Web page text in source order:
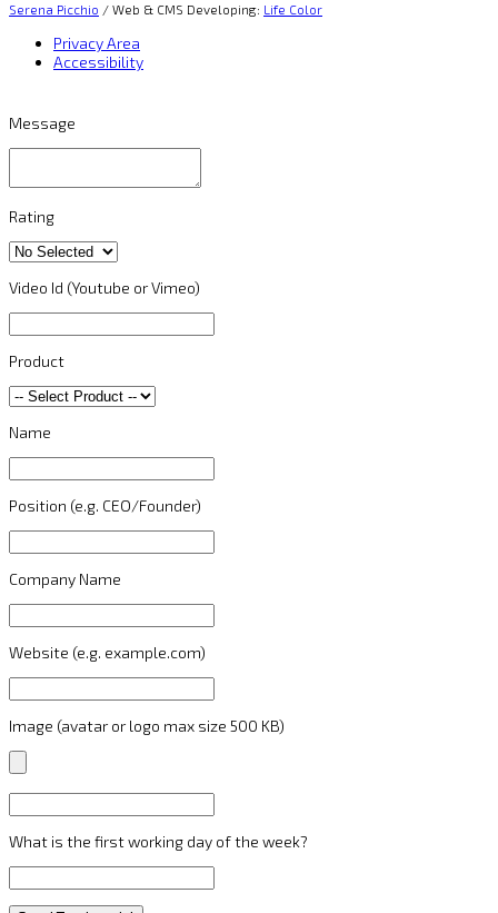
Serena Picchio / Web & CMS Developing: Life Color
Privacy Area
Accessibility
Message
Rating
Video Id (Youtube or Vimeo)
Product
Name
Position (e.g. CEO/Founder)
Company Name
Website (e.g. example.com)
Image (avatar or logo max size 500 KB)
What is the first working day of the week?